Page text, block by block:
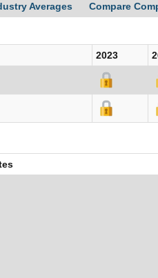
Averages Compare
2023